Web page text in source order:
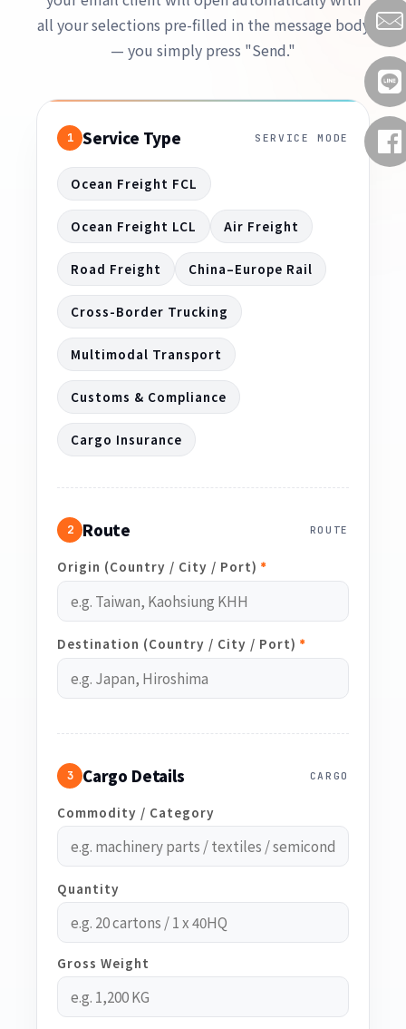
all your selections pre-filled in the message body
— you simply press "Send."
1 Service Type SERVICE MODE
Ocean Freight FCL
Ocean Freight LCL Air Freight
Road Freight China–Europe Rail
Cross-Border Trucking
Multimodal Transport
Customs & Compliance
Cargo Insurance
2 Route ROUTE
Origin (Country / City / Port) *
Destination (Country / City / Port) *
3 Cargo Details CARGO
Commodity / Category
Quantity
Gross Weight